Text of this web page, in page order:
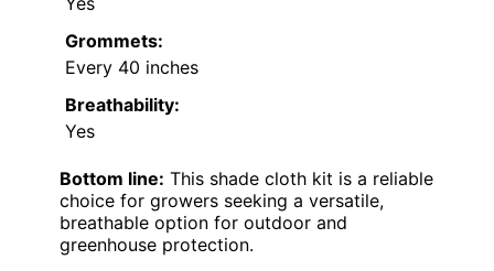
Grommets:
Every 40 inches
Breathability:
Yes
Bottom line: This shade cloth kit is a reliable
choice for growers seeking a versatile,
breathable option for outdoor and
greenhouse protection.